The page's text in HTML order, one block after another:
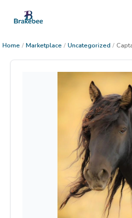
Home / Marketplace / Uncategorized /